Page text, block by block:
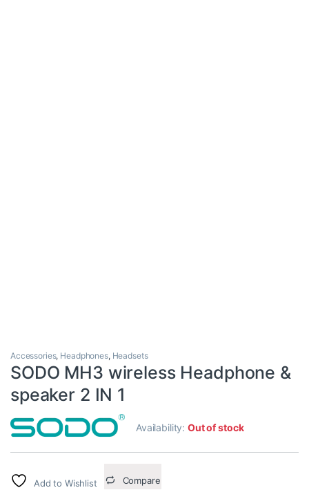
Accessories, Headphones, Headsets
SODO MH3 wireless Headphone &
speaker 2 IN 1
Availability:Out of stock
Add to Wishlist Compare